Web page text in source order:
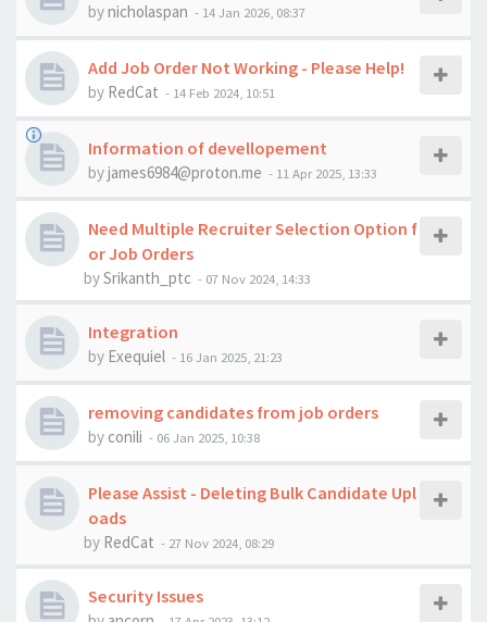
bynicholaspan - 14 Jan 2026, 08:37
Add Job Order Not Working - Please Help!
by RedCat - 14 Feb 2024, 10:51
Information of devellopement
byjames6984@proton.me - 11 Apr 2025, 13:33
Need Multiple Recruiter Selection Option f
or Job Orders
bySrikanth_ptc - 07 Nov 2024, 14:33
Integration
by Exequiel - 16 Jan 2025, 21:23
removing candidates from job orders
by conili - 06 Jan 2025, 10:38
Please Assist - Deleting Bulk Candidate Upl
oads
by RedCat - 27 Nov 2024, 08:29
Security Issues